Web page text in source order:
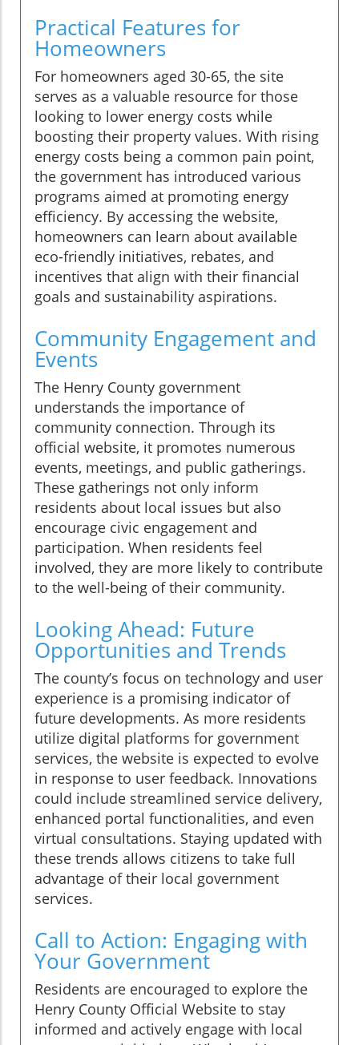
Practical Features for
Homeowners
For homeowners aged 30-65, the site
serves as a valuable resource for those
looking to lower energy costs while
boosting their property values. With rising
energy costs being a common pain point,
the government has introduced various
programs aimed at promoting energy
efficiency. By accessing the website,
homeowners can learn about available
eco-friendly initiatives, rebates, and
incentives that align with their financial
goals and sustainability aspirations.
Community Engagement and
Events
The Henry County government
understands the importance of
community connection. Through its
official website, it promotes numerous
events, meetings, and public gatherings.
These gatherings not only inform
residents about local issues but also
encourage civic engagement and
participation. When residents feel
involved, they are more likely to contribute
to the well-being of their community.
Looking Ahead: Future
Opportunities and Trends
The county’s focus on technology and user
experience is a promising indicator of
future developments. As more residents
utilize digital platforms for government
services, the website is expected to evolve
in response to user feedback. Innovations
could include streamlined service delivery,
enhanced portal functionalities, and even
virtual consultations. Staying updated with
these trends allows citizens to take full
advantage of their local government
services.
Call to Action: Engaging with
Your Government
Residents are encouraged to explore the
Henry County Official Website to stay
informed and actively engage with local